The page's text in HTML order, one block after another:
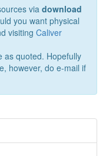
via download
you want physical
visiting Caliver
as quoted. Hopefully
however, do e-mail if